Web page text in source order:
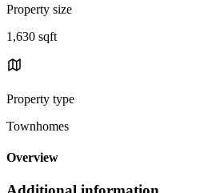
Property size
1,630 sqft
Property type
Townhomes
Overview